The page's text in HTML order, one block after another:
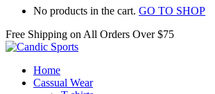
No products in the cart. GO TO SHOP
Free Shipping on All Orders Over $75
Home
Cassual Wear